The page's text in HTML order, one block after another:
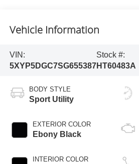
Vehicle Information
VIN:
5XYP5DGC7SG655387
Stock #:
HT60483A
BODY STYLE
Sport Utility
EXTERIOR COLOR
Ebony Black
INTERIOR COLOR